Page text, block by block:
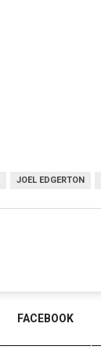
JOEL EDGERTON
FACEBOOK